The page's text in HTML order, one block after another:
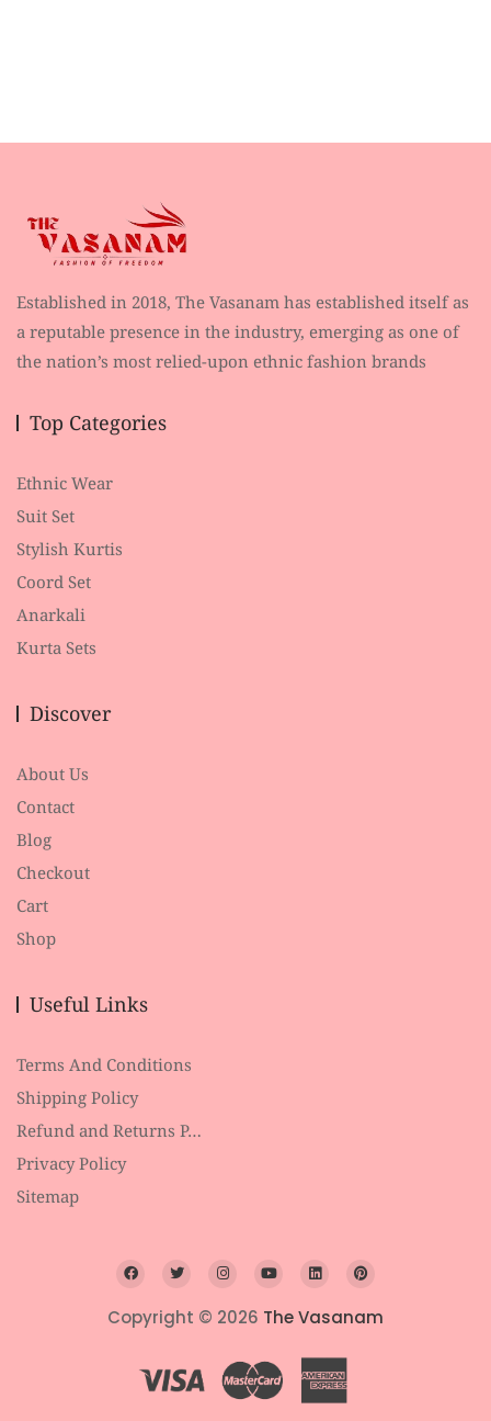
Established in 2018, The Vasanam has established itself as
a reputable presence in the industry, emerging as one of
the nation’s most relied-upon ethnic fashion brands
Top Categories
Ethnic Wear
Suit Set
Stylish Kurtis
Coord Set
Anarkali
Kurta Sets
Discover
About Us
Contact
Blog
Checkout
Cart
Shop
Useful Links
Terms And Conditions
Shipping Policy
Refund and Returns P…
Privacy Policy
Sitemap
Copyright © 2026 The Vasanam